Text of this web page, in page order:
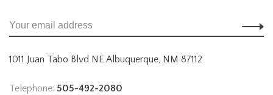
1011 Juan Tabo Blvd NE Albuquerque, NM 87112
Telephone: 505-492-2080